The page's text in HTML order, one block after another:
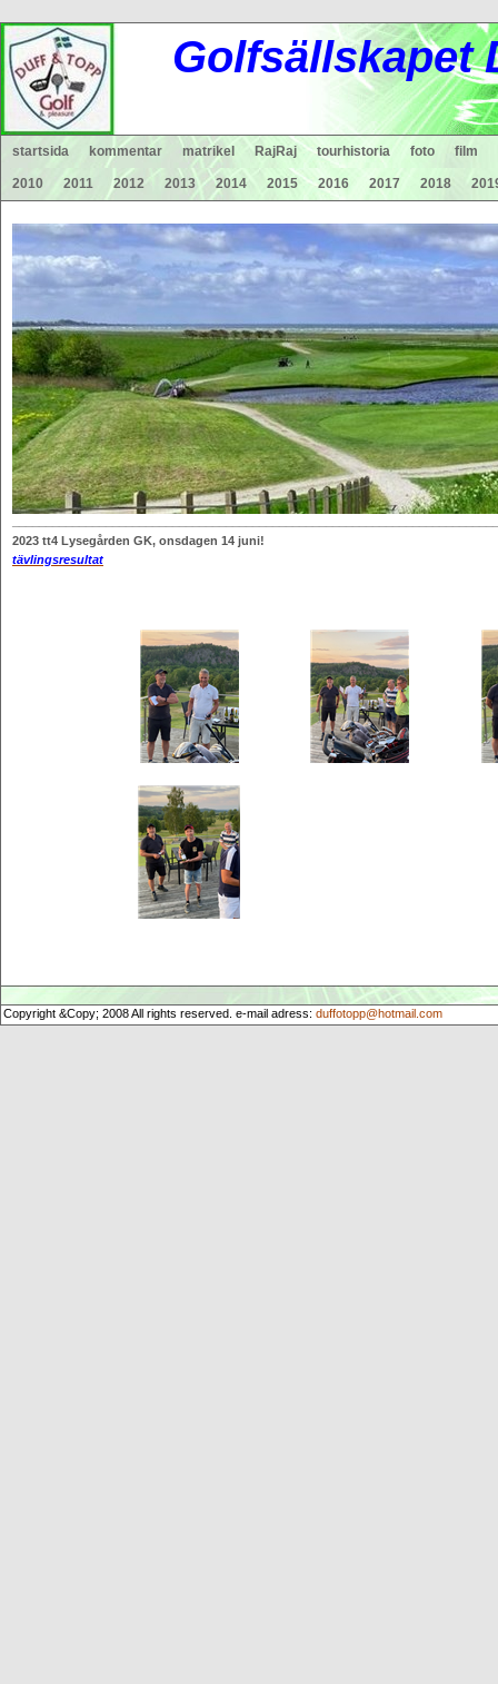
Golfsällskapet
startsida kommentar matrikel RajRaj tourhistoria foto film
2010 2011 2012 2013 2014 2015 2016 2017 2018
2023 tt4 Lysegården GK, onsdagen 14 juni!
tävlingsresultat
Copyright &Copy; 2008 All rights reserved. e-mail adress: duffotopp@hotmail.com